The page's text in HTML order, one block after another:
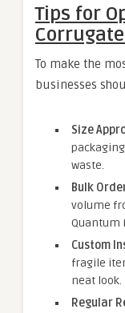
Tips for
To make the
businesses
Size
waste.
Bulk
volume
Quantum
Custom
fragile
neat look.
Regular